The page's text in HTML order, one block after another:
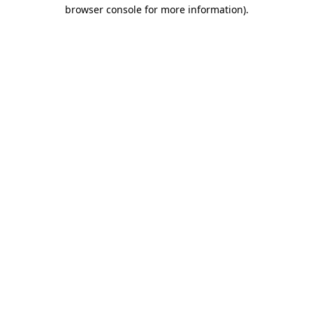
browser console for more information).